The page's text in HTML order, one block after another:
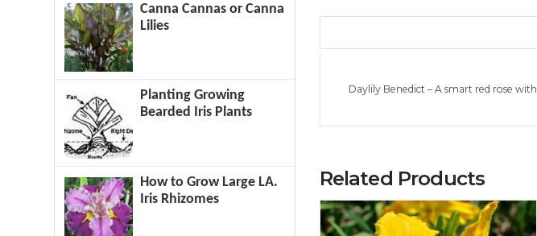
Daylily Benedict – A smart red rose
Related Products
Canna Cannas or Canna
Lilies
Planting Growing
Bearded Iris Plants
How to Grow Large LA.
Iris Rhizomes